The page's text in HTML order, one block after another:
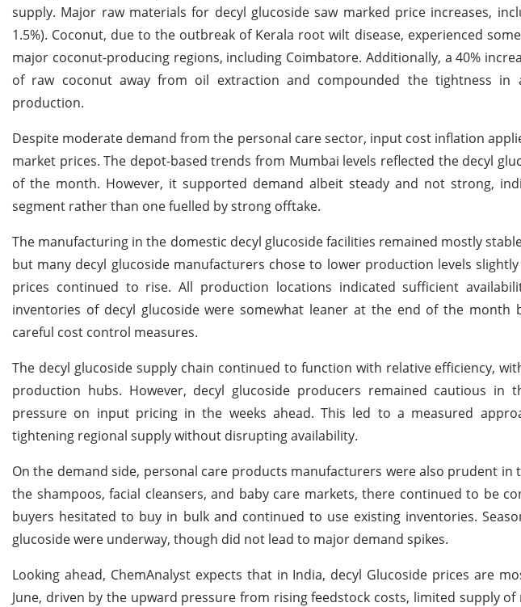
supply. Major raw materials for decyl glucoside saw marked price increases,
1.5%). Coconut, due to the outbreak of Kerala root wilt disease, experienced
major coconut-producing regions, including Coimbatore. Additionally, a 40%
of raw coconut away from oil extraction and compounded the tightness in
production.
Despite moderate demand from the personal care sector, input cost inflation
market prices. The depot-based trends from Mumbai levels reflected the decyl
of the month. However, it supported demand albeit steady and not strong,
segment rather than one fuelled by strong offtake.
The manufacturing in the domestic decyl glucoside facilities remained mostly
but many decyl glucoside manufacturers chose to lower production levels
prices continued to rise. All production locations indicated sufficient
inventories of decyl glucoside were somewhat leaner at the end of the month
careful cost control measures.
The decyl glucoside supply chain continued to function with relative efficiency,
production hubs. However, decyl glucoside producers remained cautious in
pressure on input pricing in the weeks ahead. This led to a measured
tightening regional supply without disrupting availability.
On the demand side, personal care products manufacturers were also prudent
the shampoos, facial cleansers, and baby care markets, there continued to be
buyers hesitated to buy in bulk and continued to use existing inventories.
glucoside were underway, though did not lead to major demand spikes.
Looking ahead, ChemAnalyst expects that in India, decyl Glucoside prices are
June, driven by the upward pressure from rising feedstock costs, limited supply